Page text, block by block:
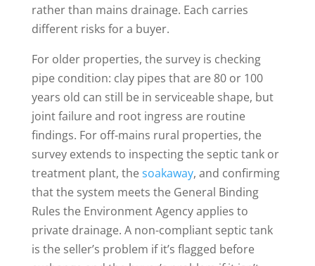
rather than mains drainage. Each carries
different risks for a buyer.
For older properties, the survey is checking
pipe condition: clay pipes that are 80 or 100
years old can still be in serviceable shape, but
joint failure and root ingress are routine
findings. For off-mains rural properties, the
survey extends to inspecting the septic tank or
treatment plant, thesoakaway, and confirming
that the system meets the General Binding
Rules the Environment Agency applies to
private drainage. A non-compliant septic tank
is the seller’s problem if it’s flagged before